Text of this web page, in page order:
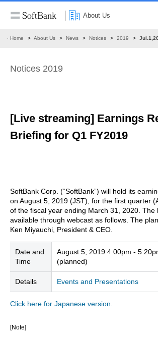
About Us
Home About Us News Notices 2019
Notices 2019
[Live streaming] Earnings
Briefing for Q1 FY2019
SoftBank Corp. (“SoftBank”) will hold its
on August 5, 2019 (JST), for the first quarter
of the fiscal year ending March 31, 2020. The
available through webcast as follows. The
Ken Miyauchi, President & CEO.
Date and
Time
August 5, 2019 4:00pm -
(planned)
Details Events and Presentations
Click here for Japanese version.
[Note]